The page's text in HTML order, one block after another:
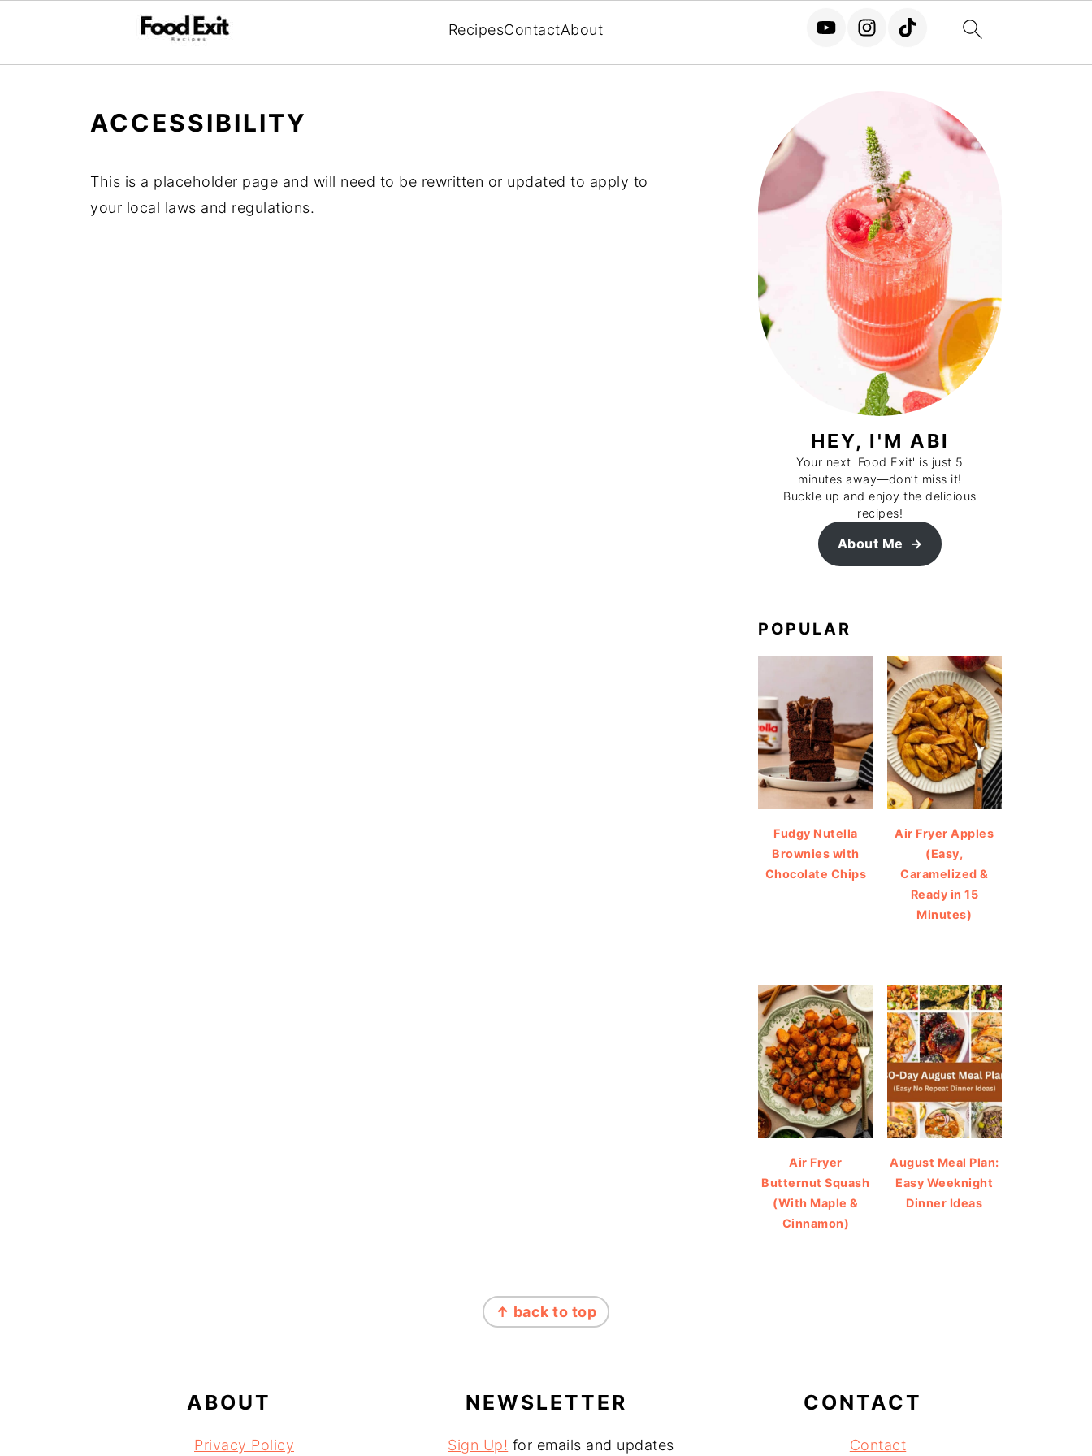
RecipesContactAbout
ACCESSIBILITY
This is a placeholder page and will need to be rewritten or updated to apply to
your local laws and regulations.
HEY, I'M ABI
Your next 'Food Exit' is just 5
minutes away—don’t miss it!
Buckle up and enjoy the delicious
recipes!
About Me
POPULAR
Fudgy Nutella
Brownies with
Chocolate Chips
Air Fryer Apples
(Easy,
Caramelized &
Ready in 15
Minutes)
Air Fryer
Butternut Squash
(With Maple &
Cinnamon)
August Meal Plan:
Easy Weeknight
Dinner Ideas
↑ back to top
ABOUT
Privacy Policy
NEWSLETTER
Sign Up! for emails and updates
CONTACT
Contact